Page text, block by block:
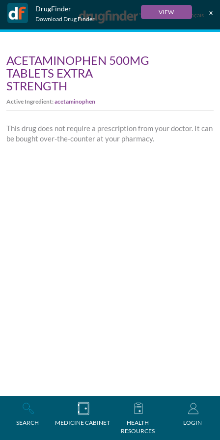
DrugFinder
Download Drug Finder
VIEW x
Français
SEARCH MEDICINE CABINET
HEALTH
RESOURCES
LOGIN
ACETAMINOPHEN 500MG
TABLETS EXTRA
STRENGTH
Active Ingredient:acetaminophen
This drug does not require a prescription from your doctor. It can
be bought over-the-counter at your pharmacy.